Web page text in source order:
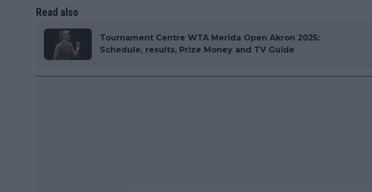
Read also
Tournament Centre WTA Merida Open Akron 2025:
Schedule, results, Prize Money and TV Guide